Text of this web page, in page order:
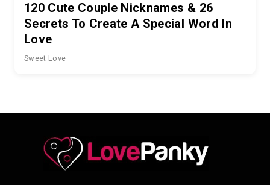
120 Cute Couple Nicknames & 26
Secrets To Create A Special Word In
Love
Sweet Love